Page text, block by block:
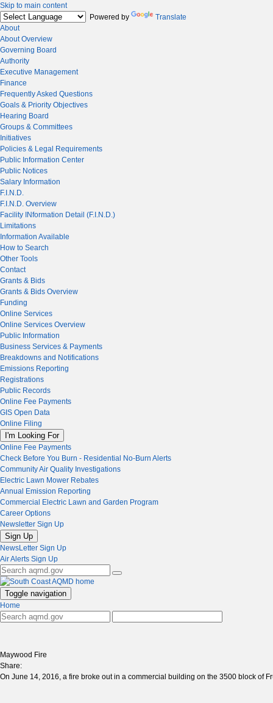
Skip to main content
Powered by
Translate
About
About Overview
Governing Board
Authority
Executive Management
Finance
Frequently Asked Questions
Goals & Priority Objectives
Hearing Board
Groups & Committees
Initiatives
Policies & Legal Requirements
Public Information Center
Public Notices
Salary Information
F.I.N.D.
F.I.N.D. Overview
Facility INformation Detail (F.I.N.D.)
Limitations
Information Available
How to Search
Other Tools
Contact
Grants & Bids
Grants & Bids Overview
Funding
Online Services
Online Services Overview
Public Information
Business Services & Payments
Breakdowns and Notifications
Emissions Reporting
Registrations
Public Records
Online Fee Payments
GIS Open Data
Online Filing
I'm Looking For
Online Fee Payments
Check Before You Burn - Residential No-Burn Alerts
Community Air Quality Investigations
Electric Lawn Mower Rebates
Annual Emission Reporting
Commercial Electric Lawn and Garden Program
Career Options
Newsletter Sign Up
Sign Up
NewsLetter Sign Up
Air Alerts Sign Up
Toggle navigation
Home
Maywood Fire
Share:
On June 14, 2016, a fire broke out in a commercial building on the 3500 block of